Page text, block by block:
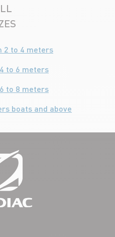
2 to 4 meters
to 6 meters
to 8 meters
boats and above